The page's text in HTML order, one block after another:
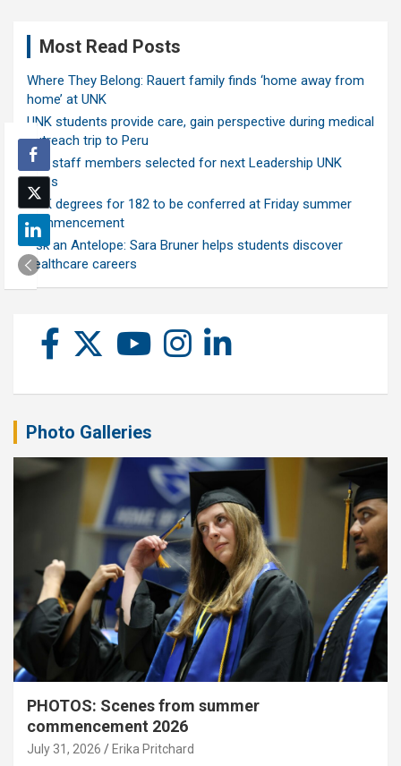
Most Read Posts
Where They Belong: Rauert family finds ‘home away from
home’ at UNK
UNK students provide care, gain perspective during medical
outreach trip to Peru
Ten staff members selected for next Leadership UNK
class
UNK degrees for 182 to be conferred at Friday summer
commencement
Ask an Antelope: Sara Bruner helps students discover
healthcare careers
Photo Galleries
PHOTOS: Scenes from summer
commencement 2026
July 31, 2026 Erika Pritchard